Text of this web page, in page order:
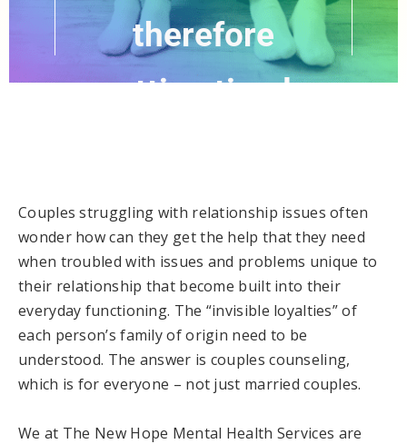
therefore
getting timely
Couples struggling with relationship issues often
wonder how can they get the help that they need
when troubled with issues and problems unique to
their relationship that become built into their
everyday functioning. The “invisible loyalties” of
each person’s family of origin need to be
understood. The answer is couples counseling,
which is for everyone – not just married couples.
We at The New Hope Mental Health Services are